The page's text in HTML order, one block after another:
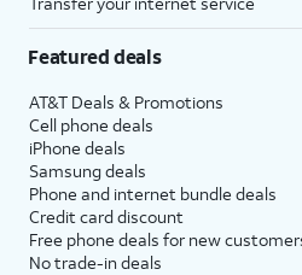
Featured deals
AT&T Deals & Promotions
Cell phone deals
iPhone deals
Samsung deals
Phone and internet bundle deals
Credit card discount
Free phone deals for new
No trade-in deals